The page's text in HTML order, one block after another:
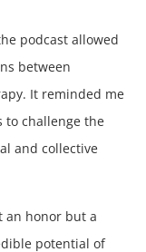
podcast allowed
between
It reminded me
to challenge the
and collective
an honor but a
potential of